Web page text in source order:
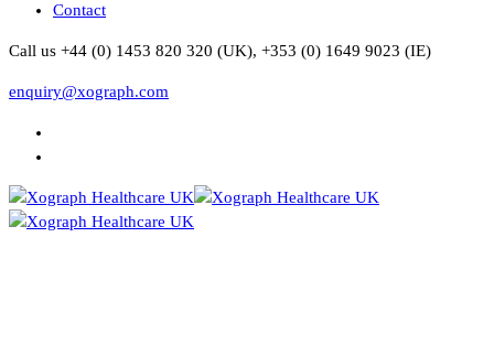
Contact
Call us +44 (0) 1453 820 320 (UK), +353 (0) 1649 9023 (IE)
enquiry@xograph.com